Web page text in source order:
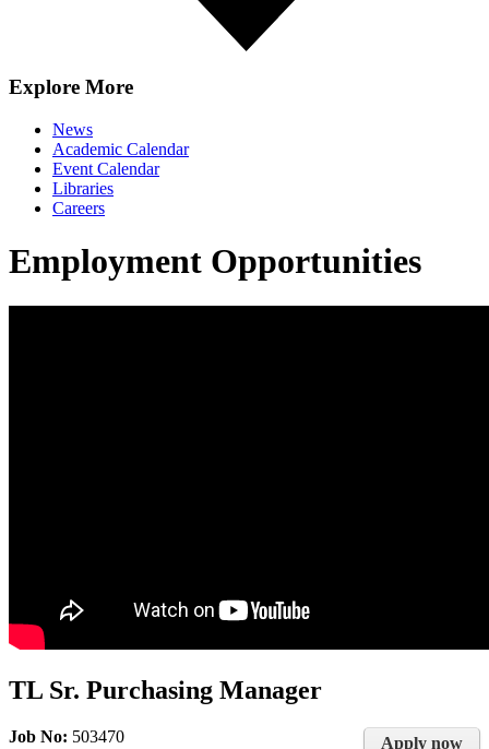
Explore More
News
Academic Calendar
Event Calendar
Libraries
Careers
Employment Opportunities
TL Sr. Purchasing Manager
Apply now
Job No: 503470